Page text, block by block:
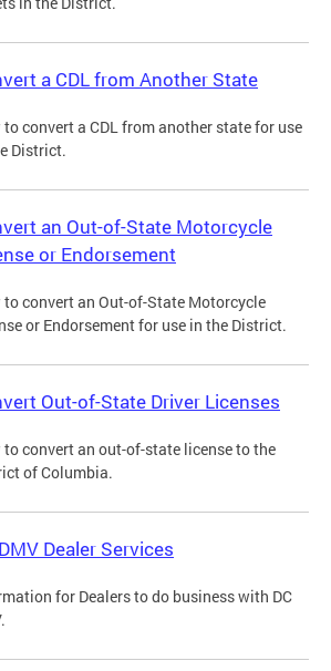
a CDL from Another State
to convert a CDL from another state for use
District.
an Out-of-State Motorcycle
or Endorsement
to convert an Out-of-State Motorcycle
or Endorsement for use in the District.
Out-of-State Driver Licenses
to convert an out-of-state license to the
of Columbia.
Dealer Services
for Dealers to do business with DC